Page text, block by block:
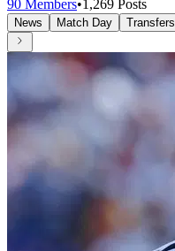
90 Members•1,269 Posts
News Match Day Transfers